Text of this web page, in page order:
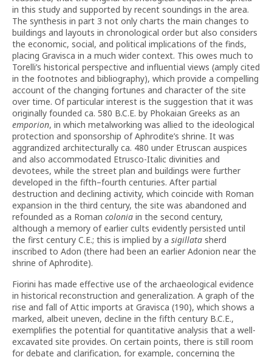
in this study and supported by recent soundings in the area.
The synthesis in part 3 not only charts the main changes to
buildings and layouts in chronological order but also considers
the economic, social, and political implications of the finds,
placing Gravisca in a much wider context. This owes much to
Torelli’s historical perspective and influential views (amply cited
in the footnotes and bibliography), which provide a compelling
account of the changing fortunes and character of the site
over time. Of particular interest is the suggestion that it was
originally founded ca. 580 B.C.E. by Phokaian Greeks as an
emporion, in which metalworking was allied to the ideological
protection and sponsorship of Aphrodite’s shrine. It was
aggrandized architecturally ca. 480 under Etruscan auspices
and also accommodated Etrusco-Italic divinities and
devotees, while the street plan and buildings were further
developed in the fifth–fourth centuries. After partial
destruction and declining activity, which coincide with Roman
expansion in the third century, the site was abandoned and
refounded as a Roman colonia in the second century,
although a memory of earlier cults evidently persisted until
the first century C.E.; this is implied by a sigillata sherd
inscribed to Adon (there had been an earlier Adonion near the
shrine of Aphrodite).
Fiorini has made effective use of the archaeological evidence
in historical reconstruction and generalization. A graph of the
rise and fall of Attic imports at Gravisca (190), which shows a
marked, albeit uneven, decline in the fifth century B.C.E.,
exemplifies the potential for quantitative analysis that a well-
excavated site provides. On certain points, there is still room
for debate and clarification, for example, concerning the